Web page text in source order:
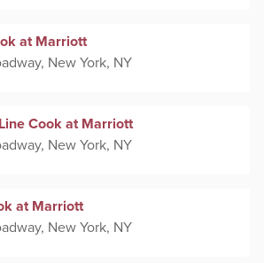
at Marriott
New York, NY
Cook at Marriott
New York, NY
at Marriott
New York, NY